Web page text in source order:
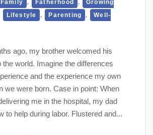
Family Fatherhood
Growing
Lifestyle , Parenting , Well-
ago, my brother welcomed his
the world. Imagine the differences
and the experience my own
we were born. Case in point: When
me in the hospital, my dad
to help during labor. Flustered and...